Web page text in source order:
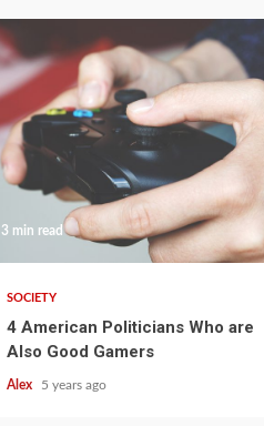
3 min read
SOCIETY
4 American Politicians Who are
Also Good Gamers
Alex 5 years ago